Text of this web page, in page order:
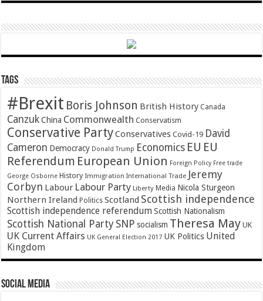
Tags
#Brexit Boris Johnson British History Canada
Canzuk China Commonwealth Conservatism
Conservative PartyConservatives Covid-19 David
Cameron Democracy Donald Trump Economics EU EU
Referendum European Union Foreign Policy Free trade
George Osborne History Immigration International Trade Jeremy
Corbyn Labour Labour Party Liberty Media Nicola Sturgeon
Northern Ireland Politics Scotland Scottish independence
Scottish independence referendum Scottish Nationalism
Scottish National Party SNP socialism Theresa May UK
UK Current Affairs UK General Election 2017 UK Politics United
Kingdom
Social Media